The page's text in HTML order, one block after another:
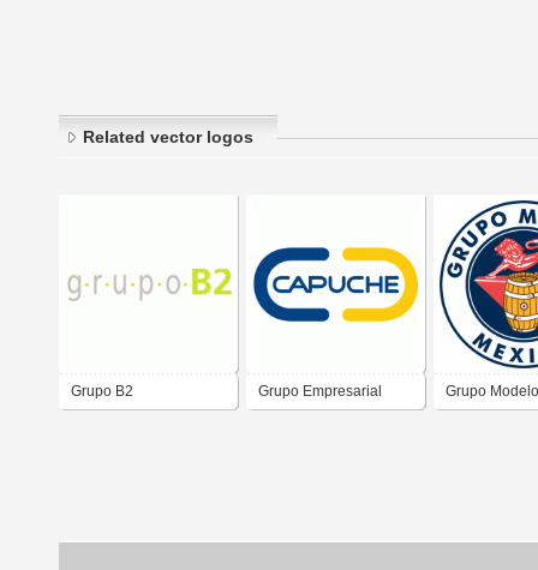
Related vector logos
Grupo B2 Grupo Empresarial Grupo Modelo